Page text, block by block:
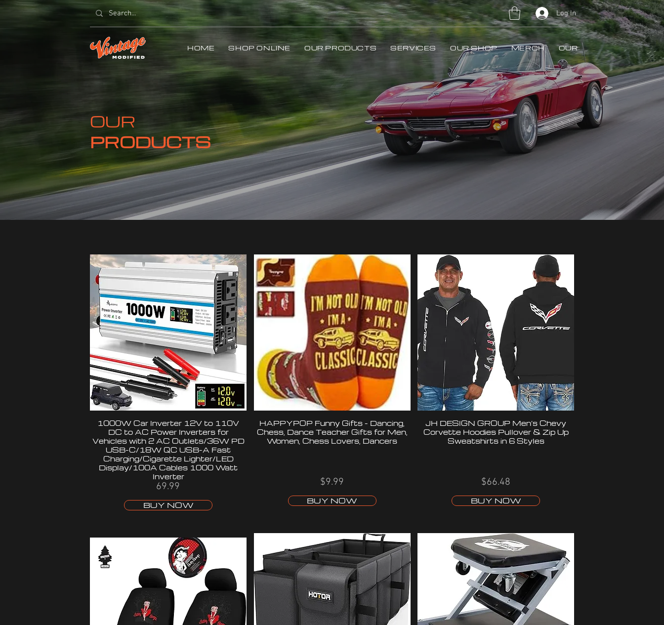
Log In
HOME SHOP ONLINE OUR PRODUCTS SERVICES OUR SHOP MERCH OUR WORK
OUR
PRODUCTS
1000W Car Inverter 12V to 110V
DC to AC Power Inverters for
Vehicles with 2 AC Outlets/36W PD
USB-C/18W QC USB-A Fast
Charging/Cigarette Lighter/LED
Display/100A Cables 1000 Watt
Inverter
69.99
BUY NOW
HAPPYPOP Funny Gifts - Dancing,
Chess, Dance Teacher Gifts for Men,
Women, Chess Lovers, Dancers
$9.99
BUY NOW
JH DESIGN GROUP Men’s Chevy
Corvette Hoodies Pullover & Zip Up
Sweatshirts in 6 Styles
$66.48
BUY NOW